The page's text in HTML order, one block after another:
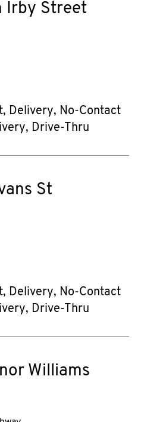
Irby Street
Delivery, No-Contact
Drive-Thru
St
Delivery, No-Contact
Drive-Thru
Williams